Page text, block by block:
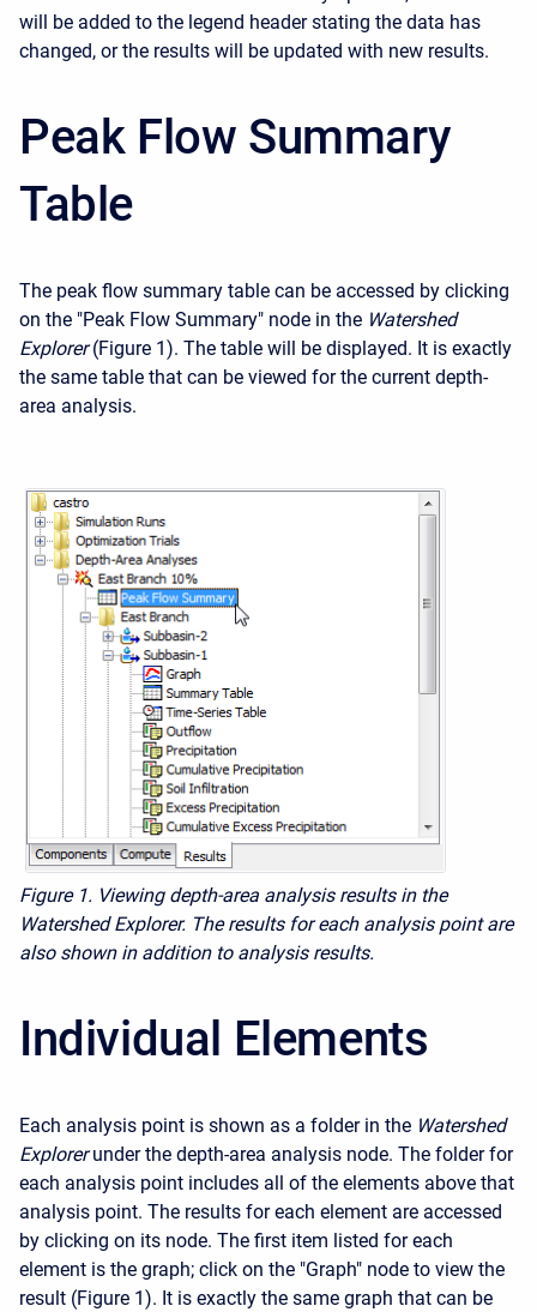
will be added to the legend header stating the data has
changed, or the results will be updated with new results.
Peak Flow Summary
Table
The peak flow summary table can be accessed by clicking
on the "Peak Flow Summary" node in the Watershed
Explorer (Figure 1). The table will be displayed. It is exactly
the same table that can be viewed for the current depth-
area analysis.
Figure 1. Viewing depth-area analysis results in the
Watershed Explorer. The results for each analysis point are
also shown in addition to analysis results.
Individual Elements
Each analysis point is shown as a folder in the Watershed
Explorer under the depth-area analysis node. The folder for
each analysis point includes all of the elements above that
analysis point. The results for each element are accessed
by clicking on its node. The first item listed for each
element is the graph; click on the "Graph" node to view the
result (Figure 1). It is exactly the same graph that can be